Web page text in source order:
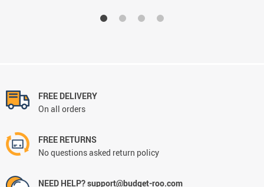
FREE DELIVERY
On all orders
FREE RETURNS
No questions asked return policy
NEED HELP? support@budget-roo.com